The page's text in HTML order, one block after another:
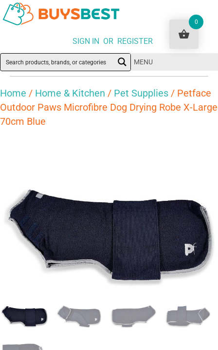
SIGN IN OR REGISTER
MENU
Home / Home & Kitchen / Pet Supplies / Petface
Outdoor Paws Microfibre Dog Drying Robe X-Large
70cm Blue
0